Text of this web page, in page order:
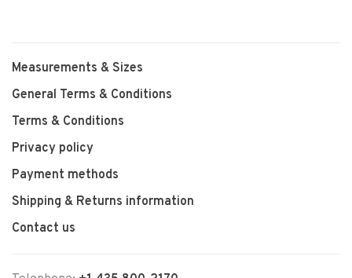
Measurements & Sizes
General Terms & Conditions
Terms & Conditions
Privacy policy
Payment methods
Shipping & Returns information
Contact us